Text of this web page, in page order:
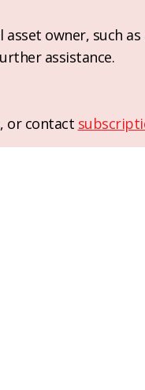
owner, such
assistance.
or contact